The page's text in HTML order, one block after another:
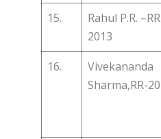
15.
Rahul P.R.
2013
16.
Vivekananda
Sharma,RR-